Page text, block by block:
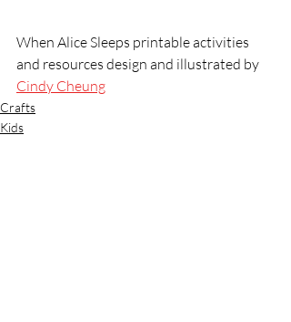
When Alice Sleeps printable activities
and resources design and illustrated by
Cindy Cheung
Crafts
Kids